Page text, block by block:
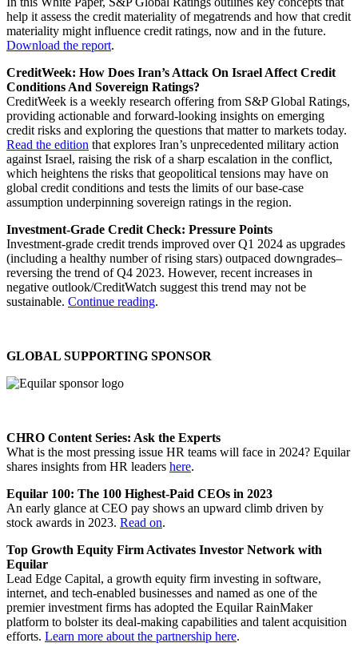
help it assess the credit materiality of megatrends and how that credit
materiality might influence credit ratings, now and in the future.
Download the report.
CreditWeek: How Does Iran’s Attack On Israel Affect Credit
Conditions And Sovereign Ratings?
CreditWeek is a weekly research offering from S&P Global Ratings,
providing actionable and forward-looking insights on emerging
credit risks and exploring the questions that matter to markets today.
Read the edition that explores Iran’s unprecedented military action
against Israel, raising the risk of a sharp escalation in the conflict,
which heightens the risks that geopolitical tensions may have on
global credit conditions and tests the limits of our base-case
assumption underpinning sovereign ratings in the region.
Investment-Grade Credit Check: Pressure Points
Investment-grade credit trends improved over Q1 2024 as upgrades
(including a healthy number of rising stars) outpaced downgrades–
reversing the trend of Q4 2023. However, recent increases in
negative outlook/CreditWatch suggest this trend may not be
sustainable. Continue reading.
GLOBAL SUPPORTING SPONSOR
CHRO Content Series: Ask the Experts
What is the most pressing issue HR teams will face in 2024? Equilar
shares insights from HR leaders here.
Equilar 100: The 100 Highest-Paid CEOs in 2023
An early glance at CEO pay shows an upward climb driven by
stock awards in 2023. Read on.
Top Growth Equity Firm Activates Investor Network with
Equilar
Lead Edge Capital, a growth equity firm investing in software,
internet, and tech-enabled businesses and named as one of the
premier investment firms has adopted the Equilar RainMaker
platform to bolster its deal-making capabilities and talent acquisition
efforts. Learn more about the partnership here.